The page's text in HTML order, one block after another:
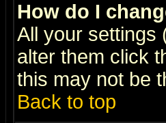
How do I
All your settings
alter them click
this may not be
Back to top